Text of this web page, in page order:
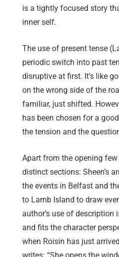
is a tightly focused story
inner self.
The use of present tense
periodic switch into past
disruptive at first. It’s like
on the wrong side of the
familiar, just shifted.
has been chosen for a
the tension and the
Apart from the opening few
distinct sections: Sheen’s
the events in Belfast and
to Lamb Island to draw
author’s use of
and fits the character
when Roisin has just